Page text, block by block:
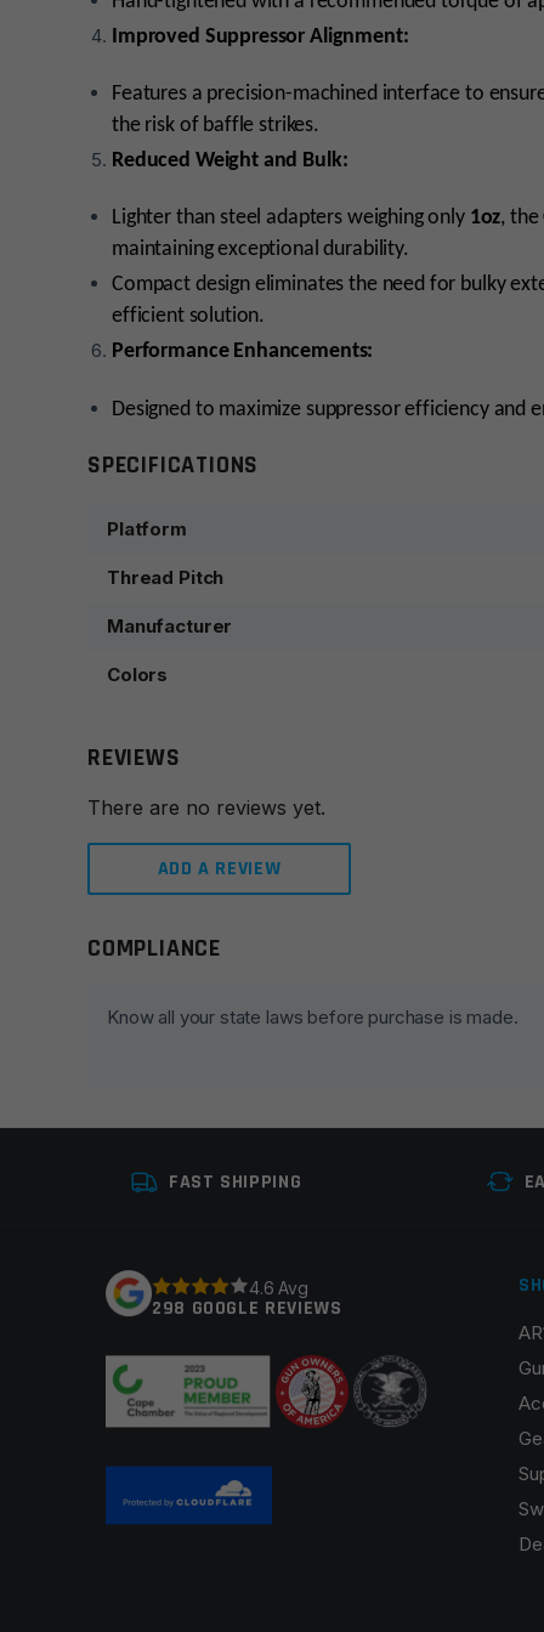
Improved Suppressor Alignment:
Features a precision-machined interface to
the risk of baffle strikes.
Reduced Weight and Bulk:
Lighter than steel adapters weighing only 1oz, the
maintaining exceptional durability.
Compact design eliminates the need for bulky
efficient solution.
Performance Enhancements:
Designed to maximize suppressor efficiency and
SPECIFICATIONS
Platform
Thread Pitch
Manufacturer
Colors
REVIEWS
There are no reviews yet.
ADD A REVIEW
Leave a review
Name*
Save my name, email, and website in this browser
COMPLIANCE
Know all your state laws before purchase is made.
FAST SHIPPING
4.6 Avg
298 GOOGLE REVIEWS